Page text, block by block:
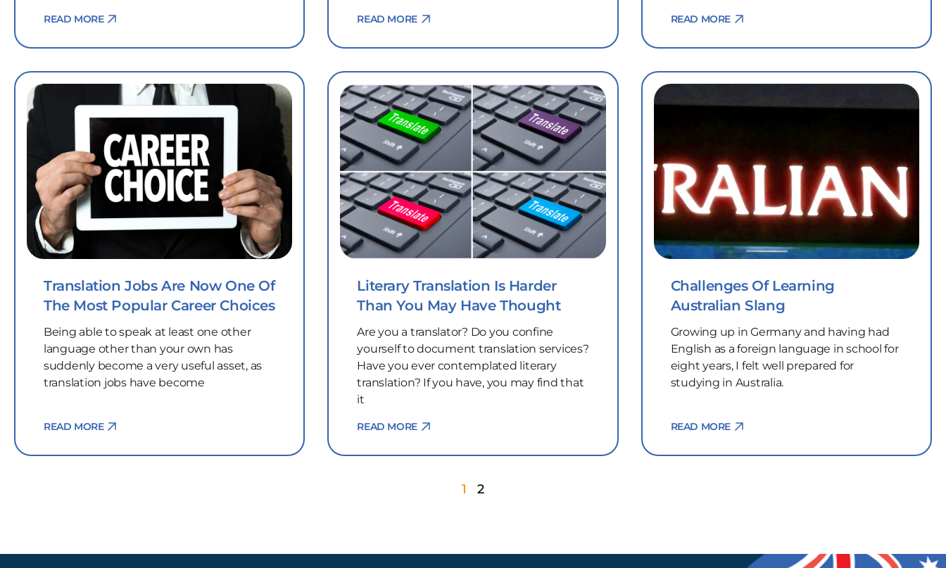
READ MORE READ MORE READ MORE
Translation Jobs Are Now One Of
The Most Popular Career Choices
Being able to speak at least one other
language other than your own has
suddenly become a very useful asset, as
translation jobs have become
READ MORE
Literary Translation Is Harder
Than You May Have Thought
Are you a translator? Do you confine
yourself to document translation services?
Have you ever contemplated literary
translation? If you have, you may find that
it
READ MORE
Challenges Of Learning
Australian Slang
Growing up in Germany and having had
English as a foreign language in school for
eight years, I felt well prepared for
studying in Australia.
READ MORE
1 2